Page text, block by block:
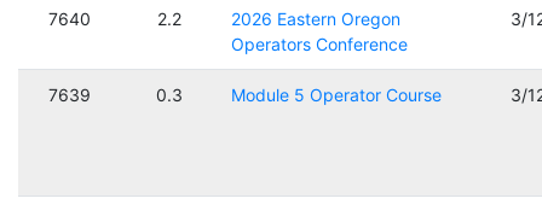
7640 2.2
2026 Eastern Oregon
Operators Conference
3/
7639 0.3 Module 5 Operator Course 3/